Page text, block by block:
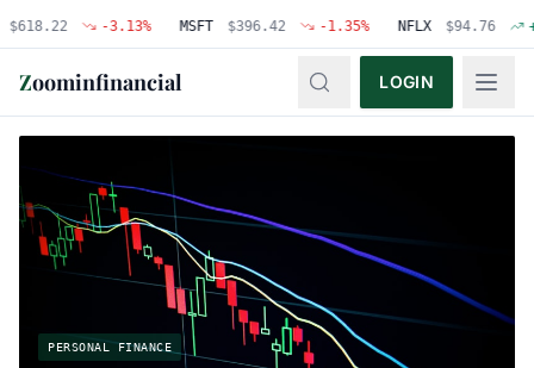
-3.13% MSFT $396.42 -1.35% NFLX $94.76 +0.48%
Zoominfinancial LOGIN
PERSONAL FINANCE